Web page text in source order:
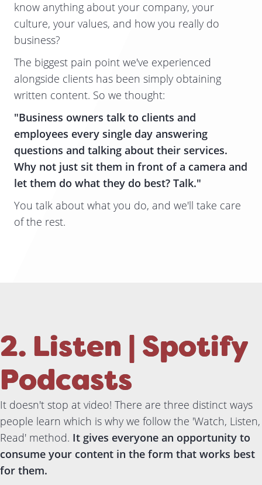
know anything about your company, your
culture, your values, and how you really do
business?
The biggest pain point we've experienced
alongside clients has been simply obtaining
written content. So we thought:
"Business owners talk to clients and
employees every single day answering
questions and talking about their services.
Why not just sit them in front of a camera and
let them do what they do best? Talk."
​You talk about what you do, and we'll take care
of the rest.
2. Listen | Spotify
Podcasts
It doesn't stop at video! There are three distinct ways
people learn which is why we follow the 'Watch, Listen,
Read' method. It gives everyone an opportunity to
consume your content in the form that works best
for them.